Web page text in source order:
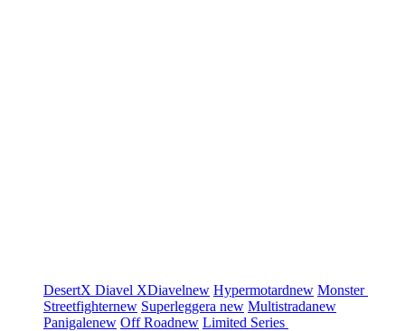
DesertX Diavel XDiavelnew Hypermotardnew Monster
Streetfighternew Superleggera new Multistradanew
Panigalenew Off Roadnew Limited Series